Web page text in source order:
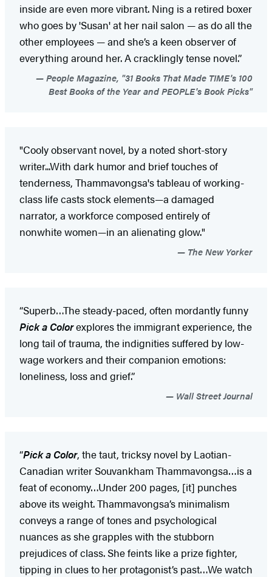
inside are even more vibrant. Ning is a retired boxer
who goes by 'Susan' at her nail salon — as do all the
other employees — and she’s a keen observer of
everything around her. A cracklingly tense novel.”
People Magazine, "31 Books That Made TIME's 100
Best Books of the Year and PEOPLE's Book Picks"
"Cooly observant novel, by a noted short-story
writer...With dark humor and brief touches of
tenderness, Thammavongsa's tableau of working-
class life casts stock elements—a damaged
narrator, a workforce composed entirely of
nonwhite women—in an alienating glow."
The New Yorker
“Superb…The steady-paced, often mordantly funny
Pick a Colorexplores the immigrant experience, the
long tail of trauma, the indignities suffered by low-
wage workers and their companion emotions:
loneliness, loss and grief.”
Wall Street Journal
“Pick a Color, the taut, tricksy novel by Laotian-
Canadian writer Souvankham Thammavongsa…is a
feat of economy…Under 200 pages, [it] punches
above its weight. Thammavongsa’s minimalism
conveys a range of tones and psychological
nuances as she grapples with the stubborn
prejudices of class. She feints like a prize fighter,
tipping in clues to her protagonist’s past…We watch